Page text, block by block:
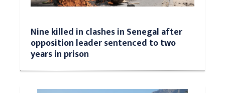
Nine killed in clashes in Senegal after
opposition leader sentenced to two
years in prison